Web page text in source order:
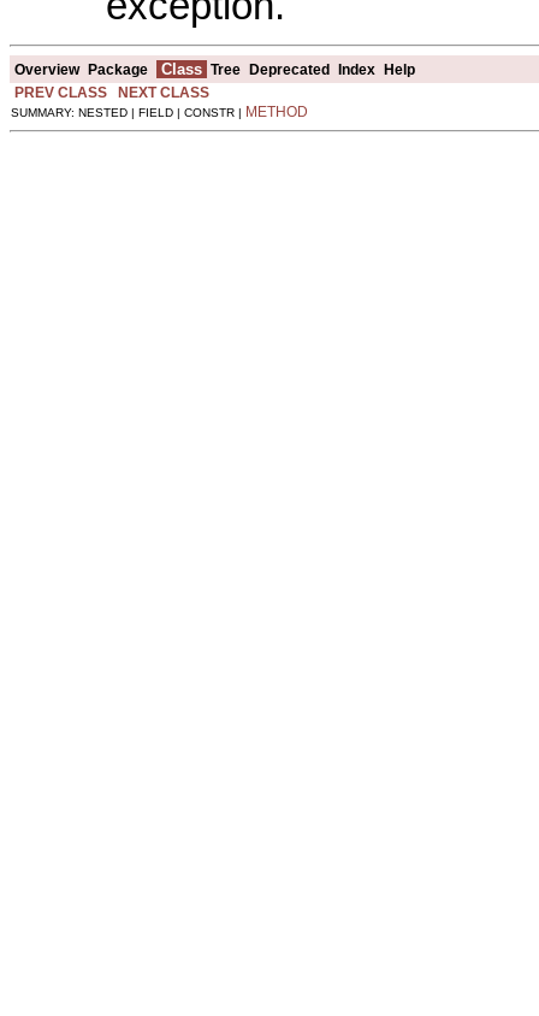
Overview Package Class Tree Deprecated Index
Help
PREV CLASS
NEXT CLASS
SUMMARY: NESTED | FIELD | CONSTR | METHOD